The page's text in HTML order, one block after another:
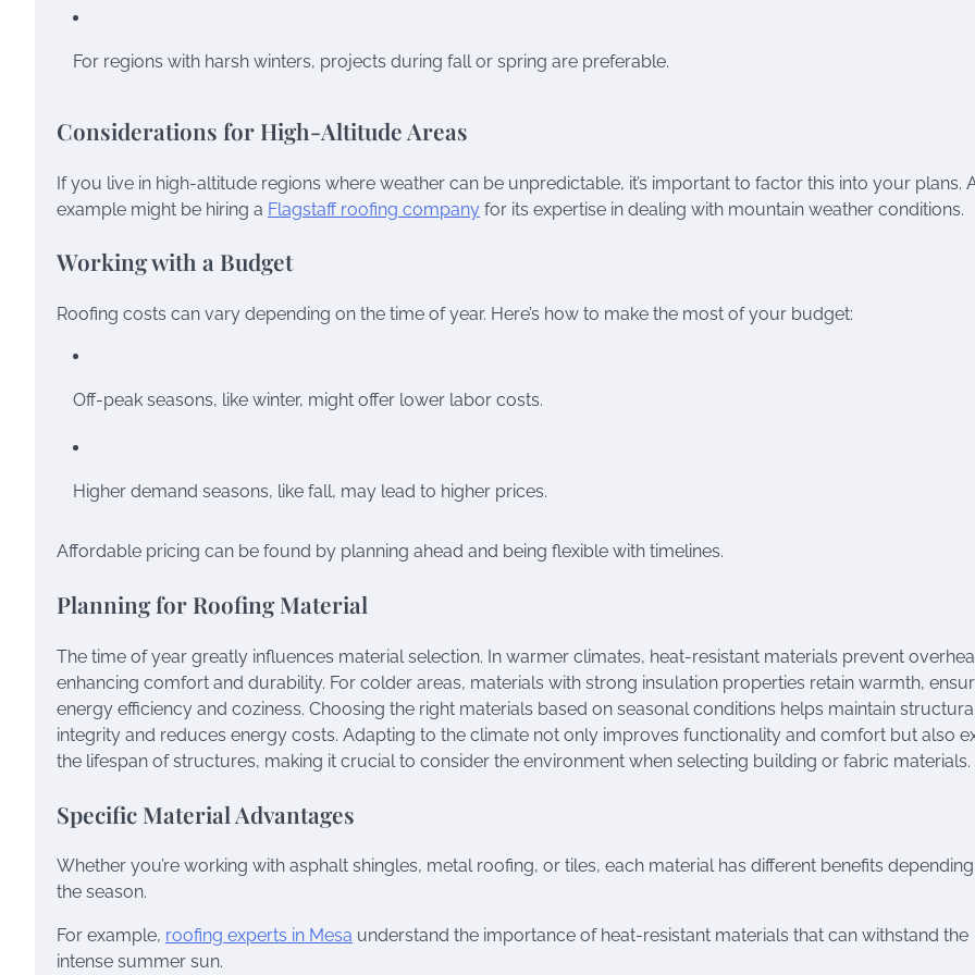
For regions with harsh winters, projects during fall or spring are preferable.
Considerations for High-Altitude Areas
If you live in high-altitude regions where weather can be unpredictable, it’s important to factor this into your plans.
example might be hiring a Flagstaff roofing company for its expertise in dealing with mountain weather conditions.
Working with a Budget
Roofing costs can vary depending on the time of year. Here’s how to make the most of your budget:
Off-peak seasons, like winter, might offer lower labor costs.
Higher demand seasons, like fall, may lead to higher prices.
Affordable pricing can be found by planning ahead and being flexible with timelines.
Planning for Roofing Material
The time of year greatly influences material selection. In warmer climates, heat-resistant materials prevent
enhancing comfort and durability. For colder areas, materials with strong insulation properties retain warmth,
energy efficiency and coziness. Choosing the right materials based on seasonal conditions helps maintain
integrity and reduces energy costs. Adapting to the climate not only improves functionality and comfort but also
the lifespan of structures, making it crucial to consider the environment when selecting building or fabric materials.
Specific Material Advantages
Whether you’re working with asphalt shingles, metal roofing, or tiles, each material has different benefits
the season.
For example, roofing experts in Mesa understand the importance of heat-resistant materials that can withstand the
intense summer sun.